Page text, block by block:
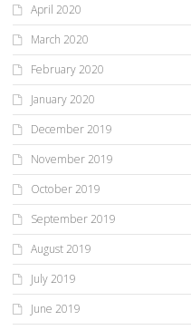
April 2020
March 2020
February 2020
January 2020
December 2019
November 2019
October 2019
September 2019
August 2019
July 2019
June 2019